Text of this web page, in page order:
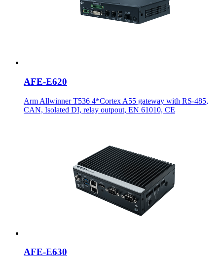
AFE-E620
Arm Allwinner T536 4*Cortex A55 gateway with RS-485,
CAN, Isolated DI, relay outpout, EN 61010, CE
AFE-E630